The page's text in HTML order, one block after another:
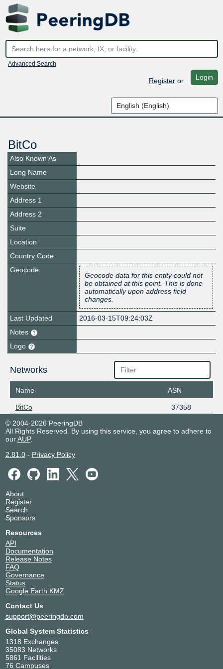
Advanced Search
Registeror Login
BitCo
Also Known As
Long Name
Website
Address 1
Address 2
Suite
Location
Country Code
Geocode
Geocode data for this entity could not
be obtained at this point. This is done
automatically upon address field
changes.
Last Updated
2016-03-15T09:24:03Z
Notes
Logo
Networks
Name ASN
BitCo
37358
© 2004-2026 PeeringDB
All Rights Reserved. By using this service, you agree to adhere to
ourAUP.
2.81.0- Privacy Policy
About
Register
Search
Sponsors
Resources
API
Documentation
Release Notes
FAQ
Governance
Status
Google Earth KMZ
Contact Us
support@peeringdb.com
Global System Statistics
1318 Exchanges
35083 Networks
5861 Facilities
76 Campuses